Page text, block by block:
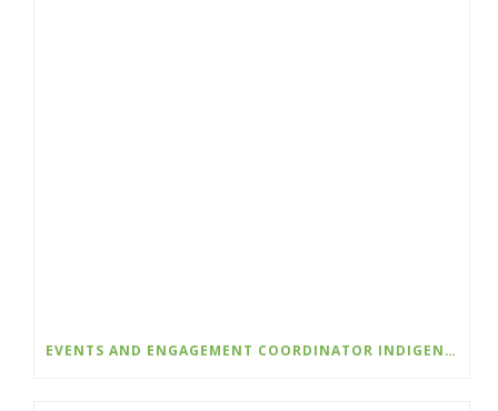
EVENTS AND ENGAGEMENT COORDINATOR INDIGENIZATION AND EDI – COLLEGE OF THE ROCKIES